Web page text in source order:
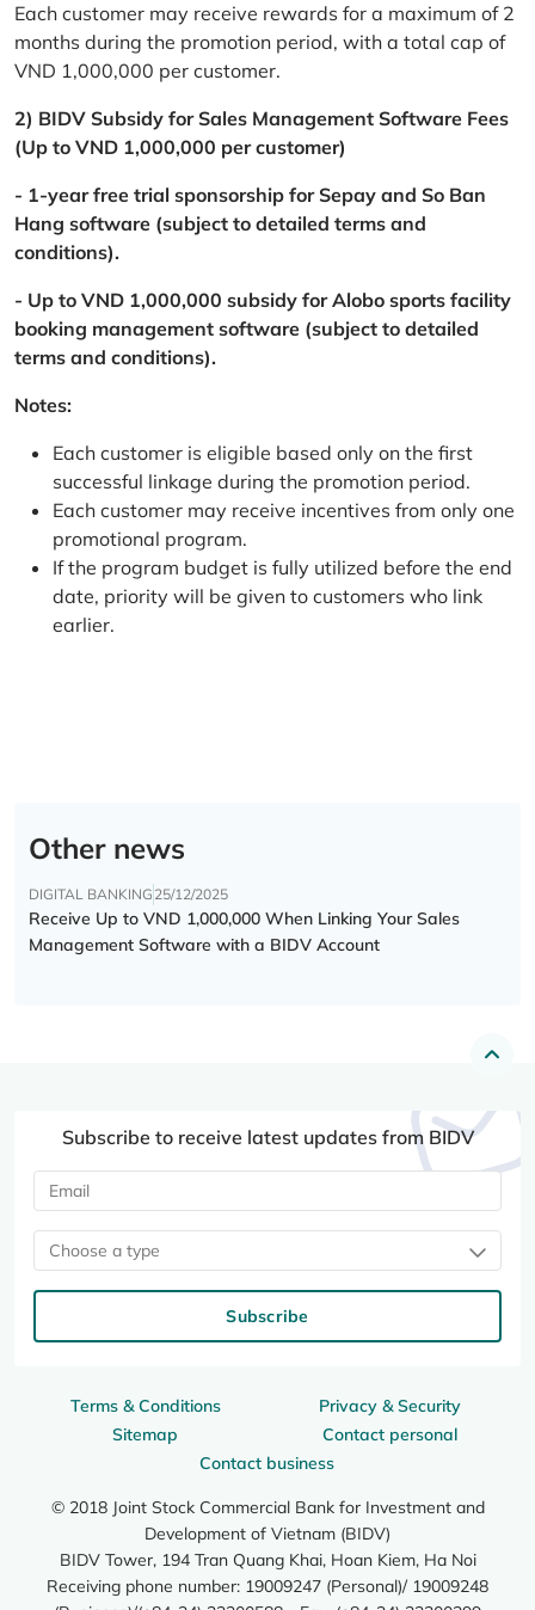
Each customer may receive rewards for a maximum of 2
months during the promotion period, with a total cap of
VND 1,000,000 per customer.
2) BIDV Subsidy for Sales Management Software Fees
(Up to VND 1,000,000 per customer)
- 1-year free trial sponsorship for Sepay and So Ban
Hang software (subject to detailed terms and
conditions).
- Up to VND 1,000,000 subsidy for Alobo sports facility
booking management software (subject to detailed
terms and conditions).
Notes:
Each customer is eligible based only on the first
successful linkage during the promotion period.
Each customer may receive incentives from only one
promotional program.
If the program budget is fully utilized before the end
date, priority will be given to customers who link
earlier.
Other news
DIGITAL BANKING 25/12/2025
Receive Up to VND 1,000,000 When Linking Your Sales
Management Software with a BIDV Account
Terms & Conditions
Privacy & Security
Sitemap
Contact personal
Contact business
© 2018 Joint Stock Commercial Bank for Investment and
Development of Vietnam (BIDV)
BIDV Tower, 194 Tran Quang Khai, Hoan Kiem, Ha Noi
Receiving phone number: 19009247 (Personal)/ 19009248
Subscribe to receive latest updates from BIDV
Choose a type
Subscribe